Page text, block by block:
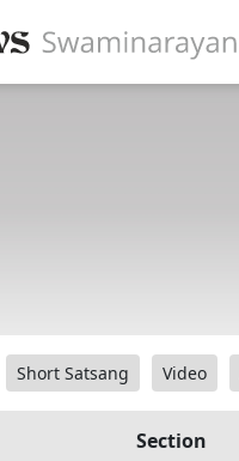
Short Satsang Video
Section